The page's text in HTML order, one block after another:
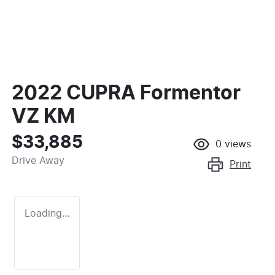
2022 CUPRA Formentor
VZ KM
$33,885
Drive Away
0 views
Print
Loading...